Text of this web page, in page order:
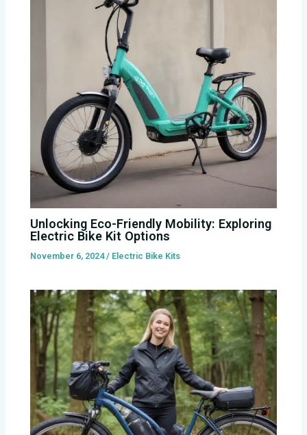
Unlocking Eco-Friendly Mobility: Exploring
Electric Bike Kit Options
November 6, 2024/ Electric Bike Kits